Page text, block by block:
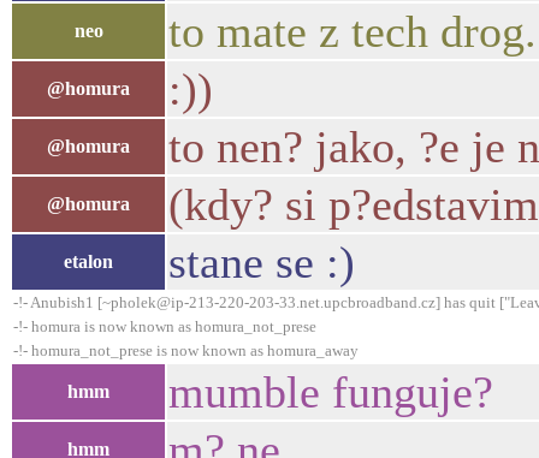
neo to mate z tech
@homura :))
@homura to nen? jako, ?e je
@homura (kdy? si
etalon stane se :)
-!- Anubish1 [~pholek@ip-213-220-203-33.net.upcbroadband.cz] has quit
-!- homura is now known as homura_not_prese
-!- homura_not_prese is now known as homura_away
hmm mumble funguje?
hmm